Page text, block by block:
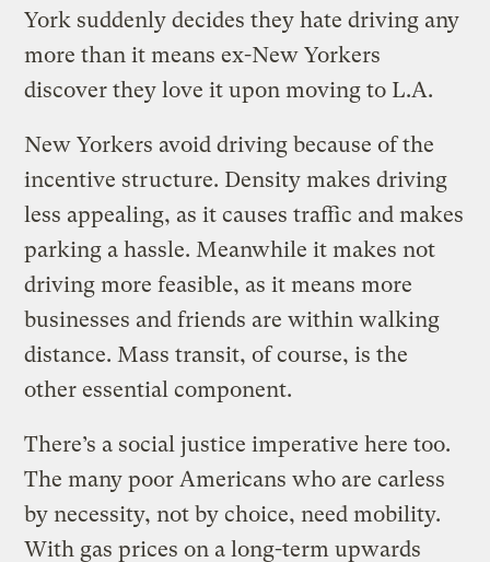
York suddenly decides they hate driving any
more than it means ex-New Yorkers
discover they love it upon moving to L.A.
New Yorkers avoid driving because of the
incentive structure. Density makes driving
less appealing, as it causes traffic and makes
parking a hassle. Meanwhile it makes not
driving more feasible, as it means more
businesses and friends are within walking
distance. Mass transit, of course, is the
other essential component.
There’s a social justice imperative here too.
The many poor Americans who are carless
by necessity, not by choice, need mobility.
With gas prices on a long-term upwards